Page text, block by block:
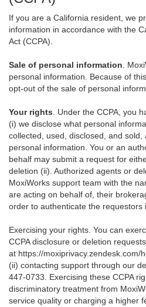
If you are a California resident, we
information in accordance with the
Act (CCPA).
Sale of personal information .
personal information. Because of
opt-out of the sale of personal
Your rights . Under the CCPA, you
(i) we disclose what personal
collected, used, disclosed, and
personal information. You or an
behalf may submit a request for
deletion (ii). Authorized agents or
MoxiWorks support team with the
are acting on behalf of, their
order to authenticate the requestors
Exercising your rights. You can
CCPA disclosure or deletion
at https://moxiprivacy.zendesk.com/
(ii) contacting support through our
447-0733. Exercising these CCPA
discriminatory treatment from
service quality or charging a higher